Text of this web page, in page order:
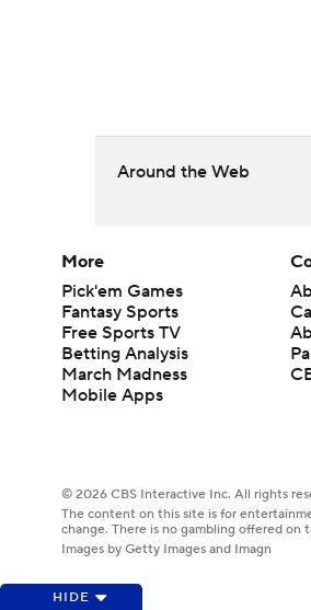
Around the Web
HIDE
More
Pick'em Games
Fantasy Sports
Free Sports TV
Betting Analysis
March Madness
Mobile Apps
© 2026 CBS Interactive Inc. All rights
The content on this site is for
change. There is no gambling offered on
Images by Getty Images and Imagn